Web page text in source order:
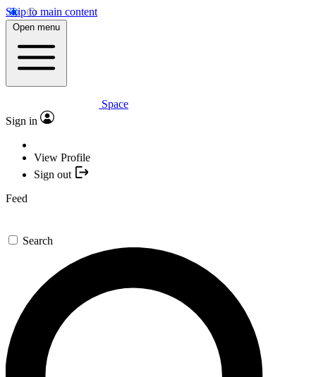
Skip to main content
Open menu
Space
Sign in
View Profile
Sign out
Feed
Search